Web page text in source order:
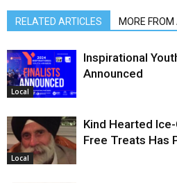
RELATED ARTICLES MORE
Local
Inspirational
Announced
Local
Kind Hearted
Free Treats Has